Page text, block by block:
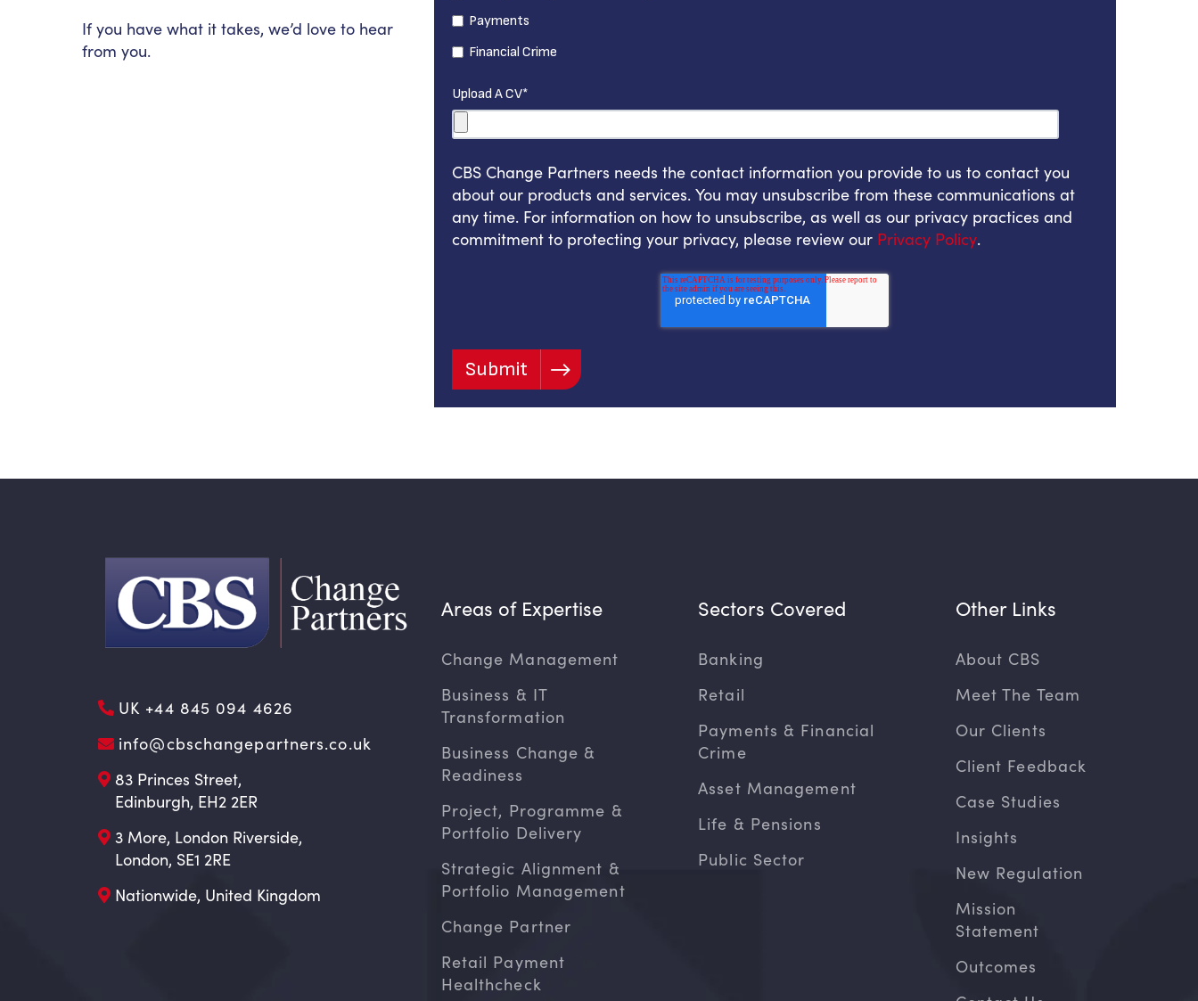
If you have what it takes, we’d love to hear
from you.
Payments
Financial Crime
Upload A CV*
CBS Change Partners needs the contact information you provide to us to contact you
about our products and services. You may unsubscribe from these communications at
any time. For information on how to unsubscribe, as well as our privacy practices and
commitment to protecting your privacy, please review our Privacy Policy.
UK +44 845 094 4626
info@cbschangepartners.co.uk
83 Princes Street,
Edinburgh, EH2 2ER
3 More, London Riverside,
London, SE1 2RE
Nationwide, United Kingdom
Areas of Expertise
Change Management
Business & IT
Transformation
Business Change &
Readiness
Project, Programme &
Portfolio Delivery
Strategic Alignment &
Portfolio Management
Change Partner
Retail Payment
Healthcheck
Sectors Covered
Banking
Retail
Payments & Financial
Crime
Asset Management
Life & Pensions
Public Sector
Other Links
About CBS
Meet The Team
Our Clients
Client Feedback
Case Studies
Insights
New Regulation
Mission
Statement
Outcomes